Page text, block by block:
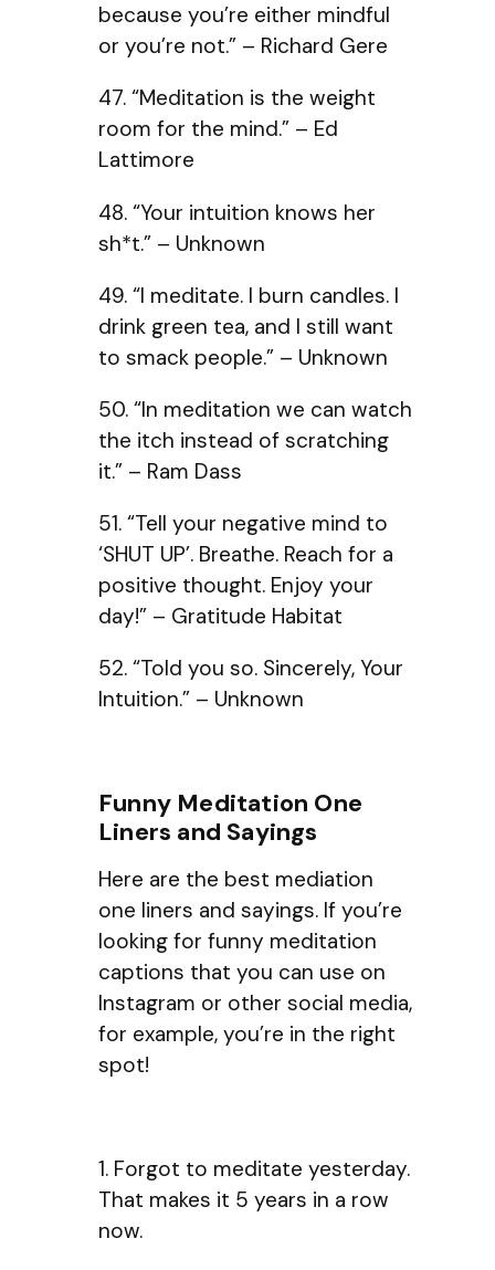
because you’re either mindful
or you’re not.” – Richard Gere
47. “Meditation is the weight
room for the mind.” – Ed
Lattimore
48. “Your intuition knows her
sh*t.” – Unknown
49. “I meditate. I burn candles. I
drink green tea, and I still want
to smack people.” – Unknown
50. “In meditation we can watch
the itch instead of scratching
it.” – Ram Dass
51. “Tell your negative mind to
‘SHUT UP’. Breathe. Reach for a
positive thought. Enjoy your
day!” – Gratitude Habitat
52. “Told you so. Sincerely, Your
Intuition.” – Unknown
Funny Meditation One
Liners and Sayings
Here are the best mediation
one liners and sayings. If you’re
looking for funny meditation
captions that you can use on
Instagram or other social media,
for example, you’re in the right
spot!
1. Forgot to meditate yesterday.
That makes it 5 years in a row
now.